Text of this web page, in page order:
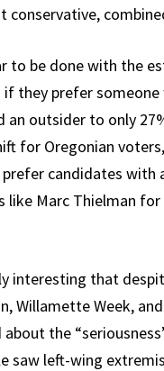
conservative,
to be done with the
if they prefer
an outsider to only
for Oregonian
candidates with
like Marc Thielman
interesting that
Willamette Week,
about the
saw left-wing